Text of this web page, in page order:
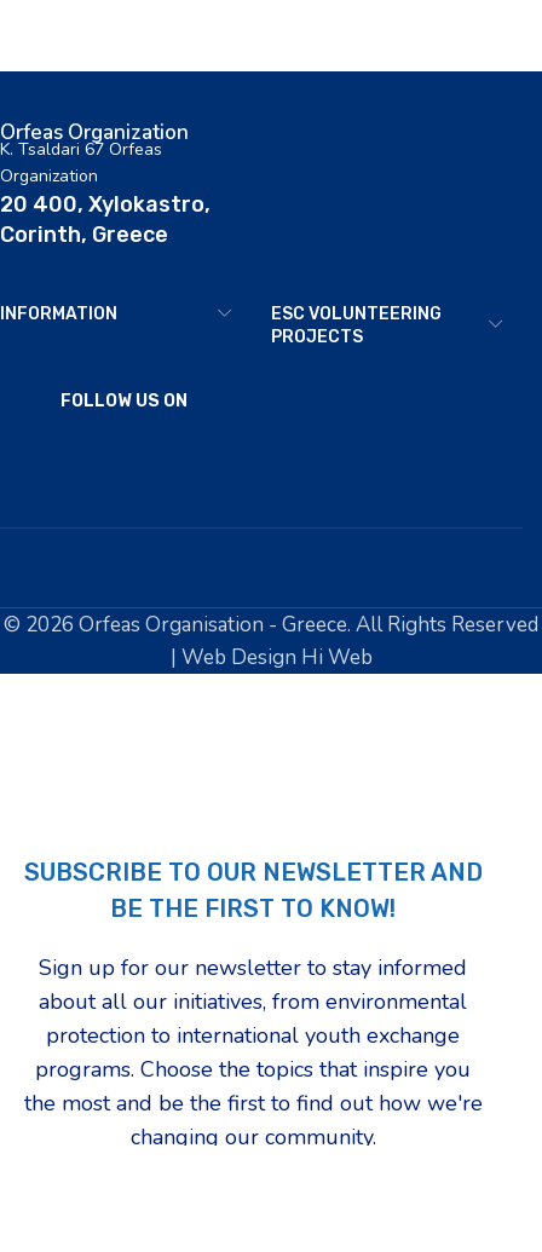
Orfeas Organization
K. Tsaldari 67 Orfeas
Organization
20 400, Xylokastro,
Corinth, Greece
INFORMATION
ESC VOLUNTEERING
PROJECTS
FOLLOW US ON
© 2026 Orfeas Organisation - Greece. All Rights Reserved
| Web Design Hi Web
SUBSCRIBE TO OUR NEWSLETTER AND
BE THE FIRST TO KNOW!
Sign up for our newsletter to stay informed
about all our initiatives, from environmental
protection to international youth exchange
programs. Choose the topics that inspire you
the most and be the first to find out how we're
changing our community.